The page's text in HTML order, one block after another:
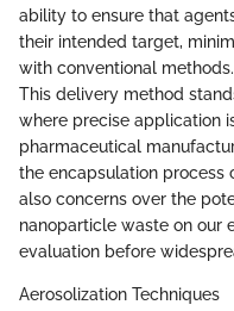
ability to ensure that
their intended target,
with conventional methods.
This delivery method
where precise application
pharmaceutical
the encapsulation process
also concerns over the
nanoparticle waste on our
evaluation before
Aerosolization Techniques